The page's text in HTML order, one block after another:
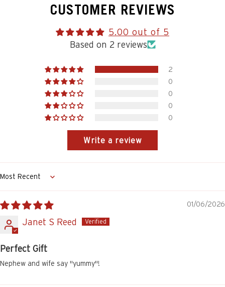
CUSTOMER REVIEWS
5.00 out of 5
Based on 2 reviews
2
0
0
0
0
Write a review
Sort by
01/06/2026
Janet S Reed
Perfect Gift
Nephew and wife say "yummy"!